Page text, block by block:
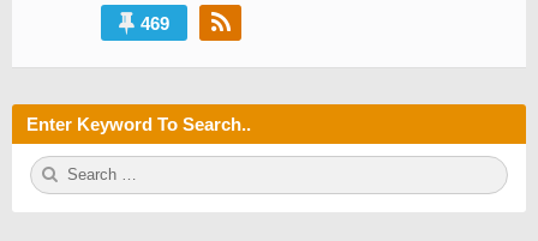
469
Enter Keyword To Search..
S
e